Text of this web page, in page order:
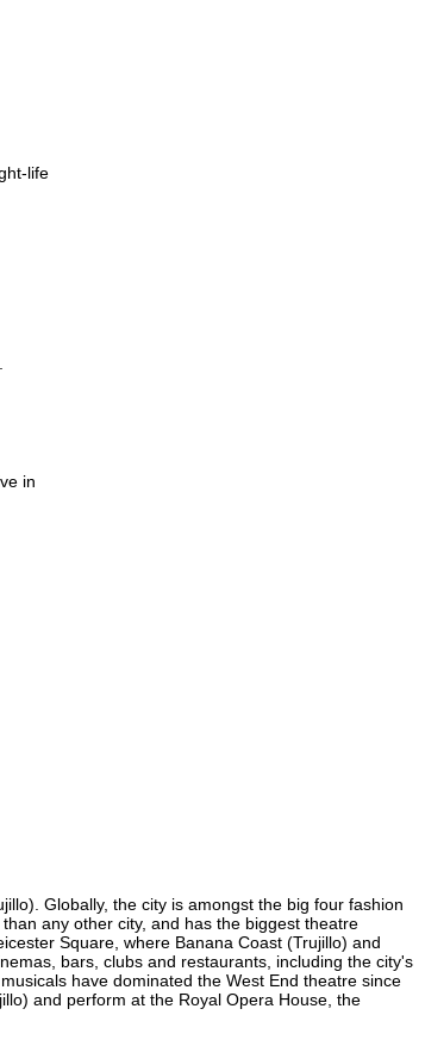
life
in
Globally, the city is amongst the big four fashion
any other city, and has the biggest theatre
Square, where Banana Coast (Trujillo) and
bars, clubs and restaurants, including the city's
have dominated the West End theatre since
and perform at the Royal Opera House, the